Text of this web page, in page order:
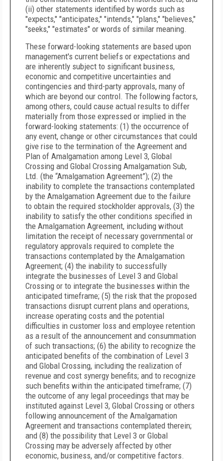
(ii) other statements identified by words such as
"expects," "anticipates," "intends," "plans," "believes,"
"seeks," "estimates" or words of similar meaning.
These forward-looking statements are based upon
management's current beliefs or expectations and
are inherently subject to significant business,
economic and competitive uncertainties and
contingencies and third-party approvals, many of
which are beyond our control. The following factors,
among others, could cause actual results to differ
materially from those expressed or implied in the
forward-looking statements: (1) the occurrence of
any event, change or other circumstances that could
give rise to the termination of the Agreement and
Plan of Amalgamation among Level 3, Global
Crossing and Global Crossing Amalgamation Sub,
Ltd. (the “Amalgamation Agreement”); (2) the
inability to complete the transactions contemplated
by the Amalgamation Agreement due to the failure
to obtain the required stockholder approvals, (3) the
inability to satisfy the other conditions specified in
the Amalgamation Agreement, including without
limitation the receipt of necessary governmental or
regulatory approvals required to complete the
transactions contemplated by the Amalgamation
Agreement; (4) the inability to successfully
integrate the businesses of Level 3 and Global
Crossing or to integrate the businesses within the
anticipated timeframe; (5) the risk that the proposed
transactions disrupt current plans and operations,
increase operating costs and the potential
difficulties in customer loss and employee retention
as a result of the announcement and consummation
of such transactions; (6) the ability to recognize the
anticipated benefits of the combination of Level 3
and Global Crossing, including the realization of
revenue and cost synergy benefits; and to recognize
such benefits within the anticipated timeframe; (7)
the outcome of any legal proceedings that may be
instituted against Level 3, Global Crossing or others
following announcement of the Amalgamation
Agreement and transactions contemplated therein;
and (8) the possibility that Level 3 or Global
Crossing may be adversely affected by other
economic, business, and/or competitive factors.